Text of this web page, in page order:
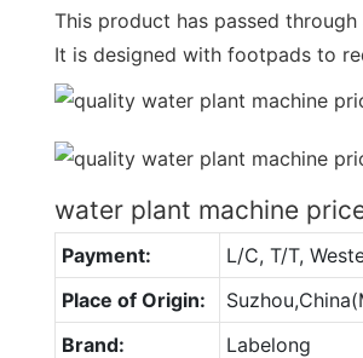
This product has passed
It is designed with footpads to
water plant machine
Payment:
L/C, T/T,
Place of Origin:
Brand:
Labelong